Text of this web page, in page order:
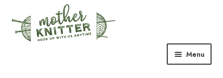
to
navigation
to
content
Menu